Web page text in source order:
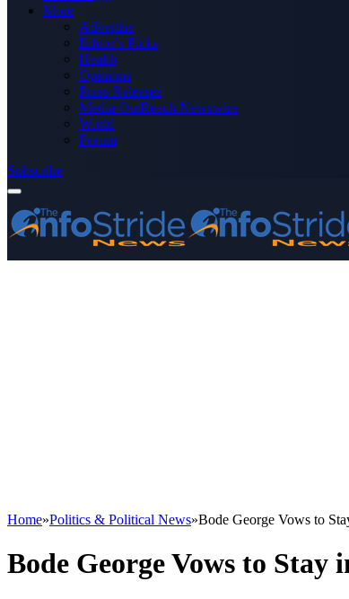
More
Advertise
Editor’s Picks
Health
Opinions
Press Releases
Media OutReach Newswire
World
Forum
Subscribe
Home»Politics & Political News»Bode George Vows to
Bode George Vows to Stay